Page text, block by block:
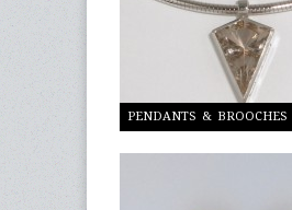
PENDANTS & BROOCHES